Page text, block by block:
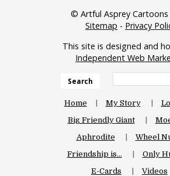
© Artful Asprey Cartoons
Sitemap - Privacy
This site is designed and
Independent Web
Search
Home My Story
Big Friendly Giant
Aphrodite
Wheel
Friendship is…
Only
E-Cards
Videos